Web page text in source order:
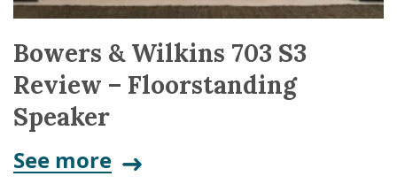
Bowers & Wilkins 703 S3
Review – Floorstanding
Speaker
See more